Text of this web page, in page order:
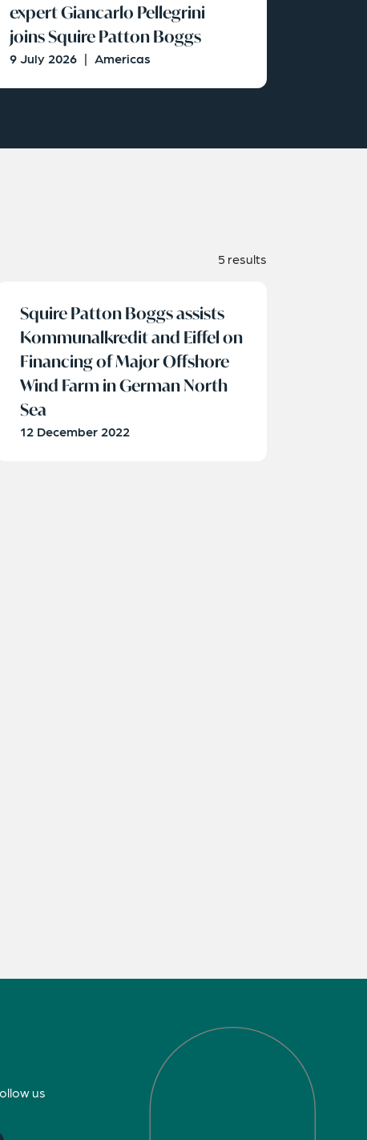
expert Giancarlo Pellegrini
joins Squire Patton Boggs
9 July 2026 | Americas
5 results
Squire Patton Boggs assists
Kommunalkredit and Eiffel on
Financing of Major Offshore
Wind Farm in German North
Sea
12 December 2022
us